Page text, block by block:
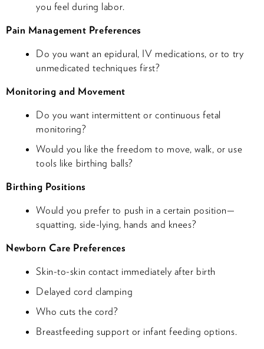
you feel during labor.
Pain Management Preferences
Do you want an epidural, IV medications, or to try
unmedicated techniques first?
Monitoring and Movement
Do you want intermittent or continuous fetal
monitoring?
Would you like the freedom to move, walk, or use
tools like birthing balls?
Birthing Positions
Would you prefer to push in a certain position—
squatting, side-lying, hands and knees?
Newborn Care Preferences
Skin-to-skin contact immediately after birth
Delayed cord clamping
Who cuts the cord?
Breastfeeding support or infant feeding options.